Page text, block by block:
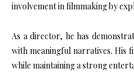
involvement in filmmaking by
As a director, he has
with meaningful narratives. His
while maintaining a strong